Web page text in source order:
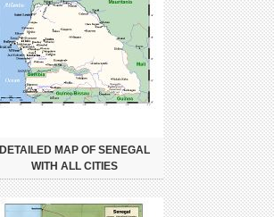
DETAILED MAP OF SENEGAL
WITH ALL CITIES